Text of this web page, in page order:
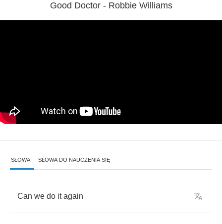
Good Doctor - Robbie Williams
SŁOWA SŁOWA DO NAUCZENIA SIĘ
Can we do it again